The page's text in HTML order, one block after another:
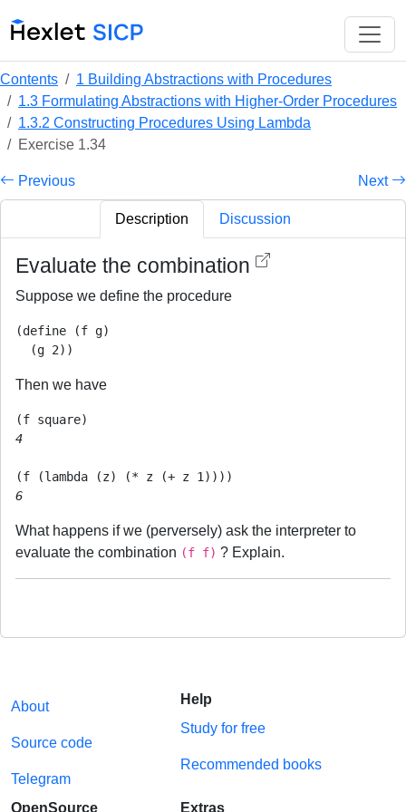
Contents
1 Building Abstractions with Procedures
1.3 Formulating Abstractions with Higher-Order Procedures
1.3.2 Constructing Procedures Using Lambda
Exercise 1.34
Previous Next
Description Discussion
Evaluate the combination
Suppose we define the procedure
(define (f g)
Then we have
4
6
What happens if we (perversely) ask the interpreter to
evaluate the combination (f f) ? Explain.
About
Source code
Telegram
Help
Study for free
Recommended books
OpenSource Extras